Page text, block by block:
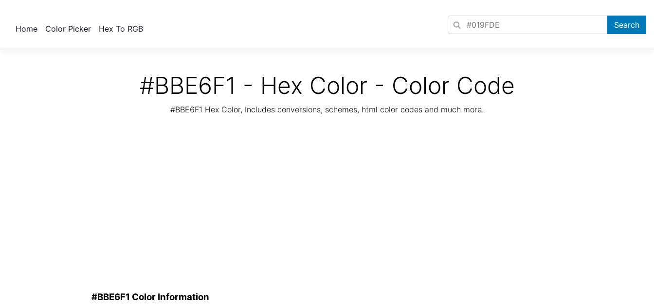
Home Color Picker Hex To RGB
#BBE6F1 - Hex Color - Color Code
#BBE6F1 Hex Color, Includes conversions, schemes, html color codes and much more.
#BBE6F1 Color Information